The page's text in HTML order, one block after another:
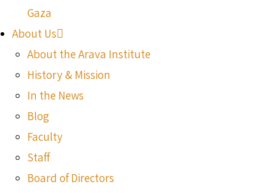
Gaza
About Us
About the Arava Institute
History & Mission
In the News
Blog
Faculty
Staff
Board of Directors